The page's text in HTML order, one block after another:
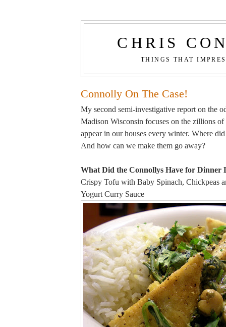
CHRIS
THINGS THAT
Connolly On The Case!
My second semi-investigative report on the
Madison Wisconsin focuses on the zillions of
appear in our houses every winter. Where
And how can we make them go away?
What Did the Connollys Have for Dinner
Crispy Tofu with Baby Spinach, Chickpeas
Yogurt Curry Sauce